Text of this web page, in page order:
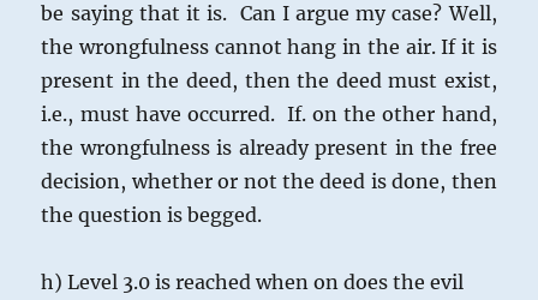
be saying that it is. Can I argue my case? Well,
the wrongfulness cannot hang in the air. If it is
present in the deed, then the deed must exist,
i.e., must have occurred. If. on the other hand,
the wrongfulness is already present in the free
decision, whether or not the deed is done, then
the question is begged.
h) Level 3.0 is reached when on does the evil